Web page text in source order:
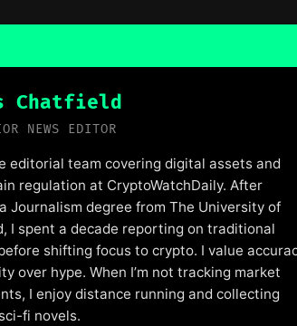
Chatfield
NEWS EDITOR
editorial team covering digital assets and
regulation at CryptoWatchDaily. After
Journalism degree from The University of
I spent a decade reporting on traditional
shifting focus to crypto. I value
over hype. When I’m not tracking market
I enjoy distance running and collecting
fi novels.